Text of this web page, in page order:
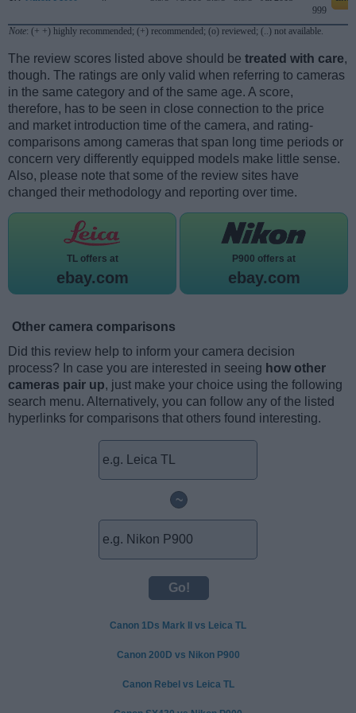
999
Note: (+ +) highly recommended; (+) recommended; (o) reviewed; (..) not available.
The review scores listed above should be treated with care,
though. The ratings are only valid when referring to cameras
in the same category and of the same age. A score,
therefore, has to be seen in close connection to the price
and market introduction time of the camera, and rating-
comparisons among cameras that span long time periods or
concern very differently equipped models make little sense.
Also, please note that some of the review sites have
changed their methodology and reporting over time.
TL offers at
ebay.com
P900 offers at
ebay.com
Other camera comparisons
Did this review help to inform your camera decision
process? In case you are interested in seeing how other
cameras pair up, just make your choice using the following
search menu. Alternatively, you can follow any of the listed
hyperlinks for comparisons that others found interesting.
~
Canon 1Ds Mark II vs Leica TL
Canon 200D vs Nikon P900
Canon Rebel vs Leica TL